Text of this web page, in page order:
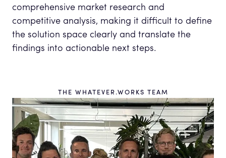
comprehensive market research and
competitive analysis, making it difficult to define
the solution space clearly and translate the
findings into actionable next steps.
THE WHATEVER.WORKS TEAM